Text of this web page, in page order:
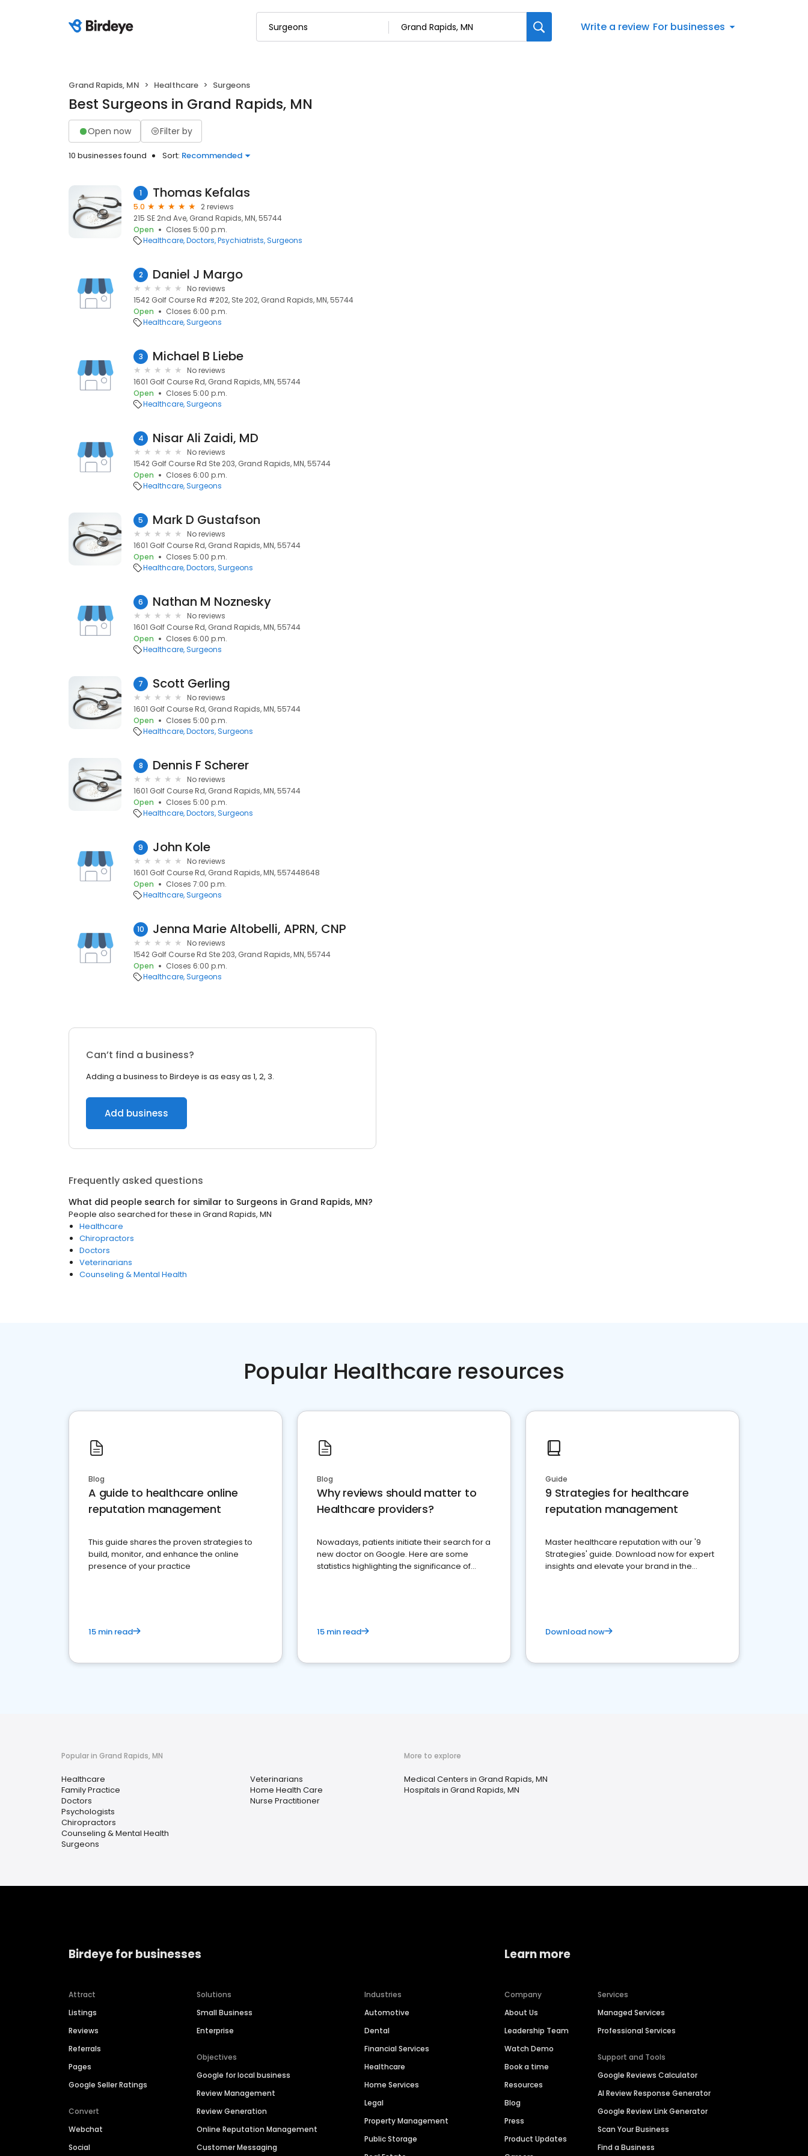
Write a review For businesses
Grand Rapids, MN Healthcare Surgeons
Best Surgeons in Grand Rapids, MN
Open now Filter by
10 businesses found Sort: Recommended
1 Thomas Kefalas
5.0
2 reviews
215 SE 2nd Ave, Grand Rapids, MN, 55744
Open
Closes 5:00 p.m.
Healthcare Doctors Psychiatrists Surgeons
2 Daniel J Margo
No reviews
1542 Golf Course Rd #202, Ste 202, Grand Rapids, MN, 55744
Open
Closes 6:00 p.m.
Healthcare Surgeons
3 Michael B Liebe
No reviews
1601 Golf Course Rd, Grand Rapids, MN, 55744
Open
Closes 5:00 p.m.
Healthcare Surgeons
4 Nisar Ali Zaidi, MD
No reviews
1542 Golf Course Rd Ste 203, Grand Rapids, MN, 55744
Open
Closes 6:00 p.m.
Healthcare Surgeons
5 Mark D Gustafson
No reviews
1601 Golf Course Rd, Grand Rapids, MN, 55744
Open
Closes 5:00 p.m.
Healthcare Doctors Surgeons
6 Nathan M Noznesky
No reviews
1601 Golf Course Rd, Grand Rapids, MN, 55744
Open
Closes 6:00 p.m.
Healthcare Surgeons
7 Scott Gerling
No reviews
1601 Golf Course Rd, Grand Rapids, MN, 55744
Open
Closes 5:00 p.m.
Healthcare Doctors Surgeons
8 Dennis F Scherer
No reviews
1601 Golf Course Rd, Grand Rapids, MN, 55744
Open
Closes 5:00 p.m.
Healthcare Doctors Surgeons
9 John Kole
No reviews
1601 Golf Course Rd, Grand Rapids, MN, 557448648
Open
Closes 7:00 p.m.
Healthcare Surgeons
10 Jenna Marie Altobelli, APRN, CNP
No reviews
1542 Golf Course Rd Ste 203, Grand Rapids, MN, 55744
Open
Closes 6:00 p.m.
Healthcare Surgeons
Can’t find a business?
Adding a business to Birdeye is as easy as 1, 2, 3.
Add business
Frequently asked questions
What did people search for similar to Surgeons in Grand Rapids, MN?
People also searched for these in Grand Rapids, MN
Healthcare
Chiropractors
Doctors
Veterinarians
Counseling & Mental Health
Popular Healthcare resources
Blog
A guide to healthcare online
reputation management
This guide shares the proven strategies to
build, monitor, and enhance the online
presence of your practice
15 min read
Blog
Why reviews should matter to
Healthcare providers?
Nowadays, patients initiate their search for a
new doctor on Google. Here are some
statistics highlighting the significance of
15 min read
Guide
9 Strategies for healthcare
reputation management
Master healthcare reputation with our '9
Strategies' guide. Download now for expert
insights and elevate your brand in the
Download now
Popular in Grand Rapids, MN
Healthcare
Family Practice
Doctors
Psychologists
Chiropractors
Counseling & Mental Health
Surgeons
Veterinarians
Home Health Care
Nurse Practitioner
More to explore
Medical Centers in Grand Rapids, MN
Hospitals in Grand Rapids, MN
Birdeye for businesses
Attract
Listings
Reviews
Referrals
Pages
Google Seller Ratings
Convert
Webchat
Social
Solutions
Small Business
Enterprise
Objectives
Google for local business
Review Management
Review Generation
Online Reputation Management
Customer Messaging
Industries
Automotive
Dental
Financial Services
Healthcare
Home Services
Legal
Property Management
Public Storage
Learn more
Company
About Us
Leadership Team
Watch Demo
Book a time
Resources
Blog
Press
Product Updates
Services
Managed Services
Professional Services
Support and Tools
Google Reviews Calculator
AI Review Response Generator
Google Review Link Generator
Scan Your Business
Find a Business